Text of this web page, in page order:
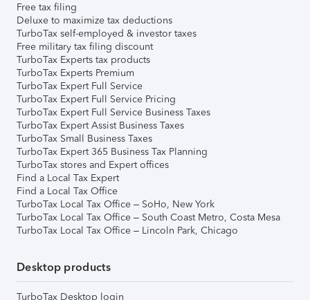
Free tax filing
Deluxe to maximize tax deductions
TurboTax self-employed & investor taxes
Free military tax filing discount
TurboTax Experts tax products
TurboTax Experts Premium
TurboTax Expert Full Service
TurboTax Expert Full Service Pricing
TurboTax Expert Full Service Business Taxes
TurboTax Expert Assist Business Taxes
TurboTax Small Business Taxes
TurboTax Expert 365 Business Tax Planning
TurboTax stores and Expert offices
Find a Local Tax Expert
Find a Local Tax Office
TurboTax Local Tax Office – SoHo, New York
TurboTax Local Tax Office – South Coast Metro, Costa Mesa
TurboTax Local Tax Office – Lincoln Park, Chicago
Desktop products
TurboTax Desktop login